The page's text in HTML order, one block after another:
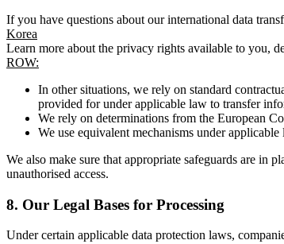
If you have questions about our international data
Korea
Learn more about the privacy rights available to you,
ROW:
In other situations, we rely on standard
provided for under applicable law to transfer
We rely on determinations from the European
We use equivalent mechanisms under
We also make sure that appropriate safeguards are
unauthorised access.
8. Our Legal Bases for Processing
Under certain applicable data protection laws,